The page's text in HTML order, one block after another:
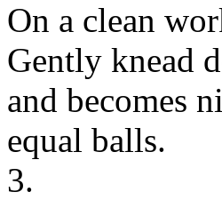
On a clean
Gently knead
and becomes
equal balls.
3.